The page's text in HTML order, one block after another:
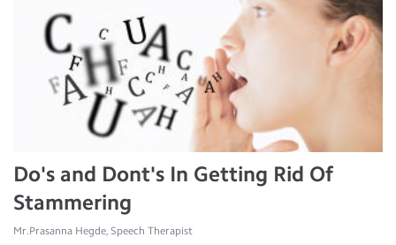
Do's and Dont's In Getting Rid Of
Stammering
Mr.Prasanna Hegde, Speech Therapist